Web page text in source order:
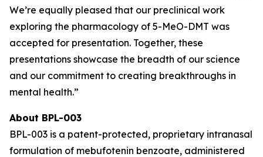
We’re equally pleased that our preclinical work
exploring the pharmacology of 5-MeO-DMT was
accepted for presentation. Together, these
presentations showcase the breadth of our science
and our commitment to creating breakthroughs in
mental health.”
About BPL-003
BPL-003 is a patent-protected, proprietary intranasal
formulation of mebufotenin benzoate, administered